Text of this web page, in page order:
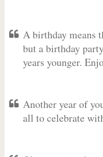
A birthday means
but a birthday
years younger.
Another year of
all to celebrate